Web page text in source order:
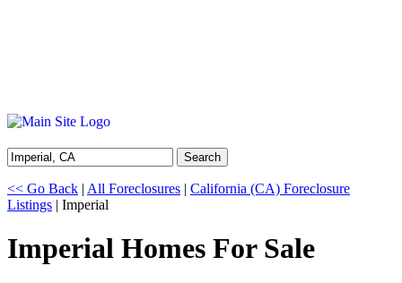
Search
<< Go Back | All Foreclosures | California (CA) Foreclosure
Listings | Imperial
Imperial Homes For Sale